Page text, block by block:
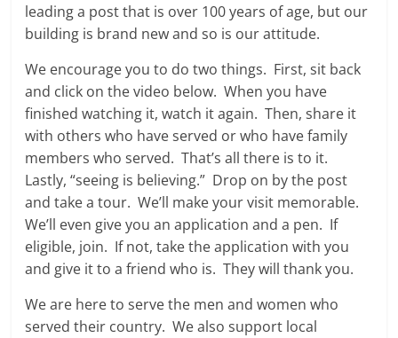
leading a post that is over 100 years of age, but our
building is brand new and so is our attitude.
We encourage you to do two things. First, sit back
and click on the video below. When you have
finished watching it, watch it again. Then, share it
with others who have served or who have family
members who served. That’s all there is to it.
Lastly, “seeing is believing.” Drop on by the post
and take a tour. We’ll make your visit memorable.
We’ll even give you an application and a pen. If
eligible, join. If not, take the application with you
and give it to a friend who is. They will thank you.
We are here to serve the men and women who
served their country. We also support local